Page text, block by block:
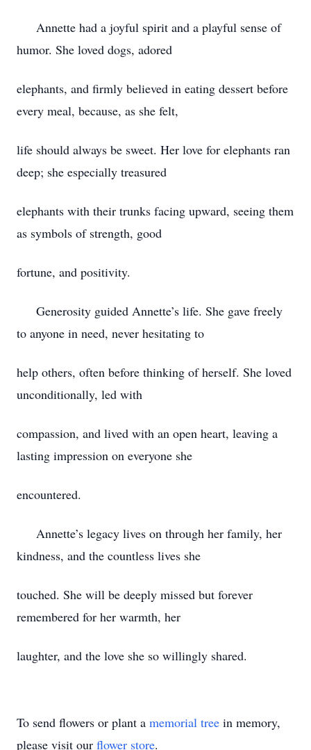
Annette had a joyful spirit and a playful sense of
humor. She loved dogs, adored
elephants, and firmly believed in eating dessert before
every meal, because, as she felt,
life should always be sweet. Her love for elephants ran
deep; she especially treasured
elephants with their trunks facing upward, seeing them
as symbols of strength, good
fortune, and positivity.
Generosity guided Annette’s life. She gave freely
to anyone in need, never hesitating to
help others, often before thinking of herself. She loved
unconditionally, led with
compassion, and lived with an open heart, leaving a
lasting impression on everyone she
encountered.
Annette’s legacy lives on through her family, her
kindness, and the countless lives she
touched. She will be deeply missed but forever
remembered for her warmth, her
laughter, and the love she so willingly shared.
To send flowers or plant a memorial tree in memory,
please visit our flower store.